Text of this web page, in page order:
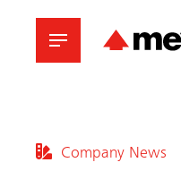
Company News